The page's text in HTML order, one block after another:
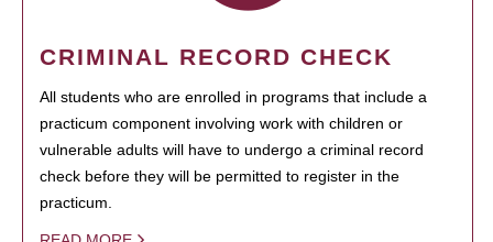
CRIMINAL RECORD CHECK
All students who are enrolled in programs that include a
practicum component involving work with children or
vulnerable adults will have to undergo a criminal record
check before they will be permitted to register in the
practicum.